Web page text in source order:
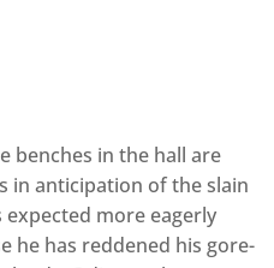
benches in the hall are
in anticipation of the slain
expected more eagerly
he has reddened his gore-